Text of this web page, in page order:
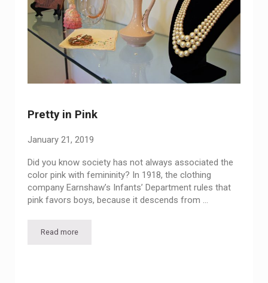
Pretty in Pink
January 21, 2019
Did you know society has not always associated the
color pink with femininity? In 1918, the clothing
company Earnshaw’s Infants’ Department rules that
pink favors boys, because it descends from …
Read morePretty in Pink